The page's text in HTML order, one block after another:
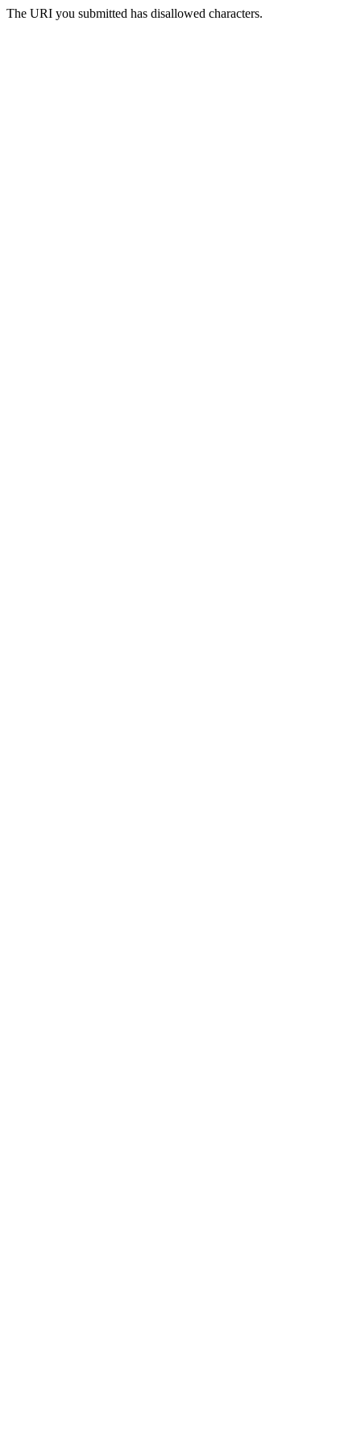
The URI you submitted has disallowed characters.